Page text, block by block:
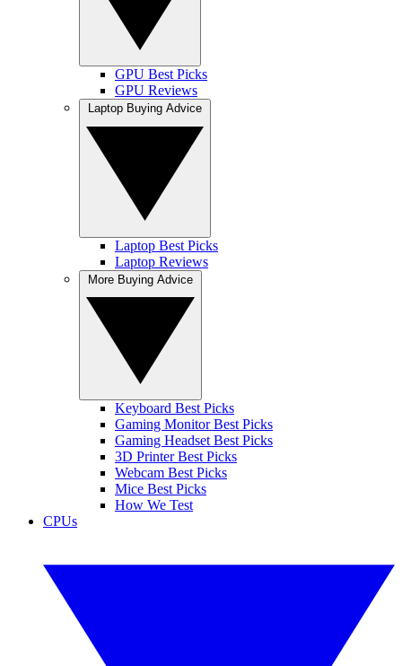
GPU Best Picks
GPU Reviews
Laptop Best Picks
Laptop Reviews
Keyboard Best Picks
Gaming Monitor Best Picks
Gaming Headset Best Picks
3D Printer Best Picks
Webcam Best Picks
Mice Best Picks
How We Test
CPUs